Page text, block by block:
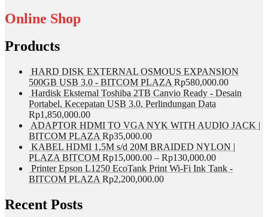
Online Shop
Products
HARD DISK EXTERNAL OSMOUS EXPANSION
500GB USB 3.0 - BITCOM PLAZA Rp580,000.00
Hardisk Eksternal Toshiba 2TB Canvio Ready - Desain
Portabel, Kecepatan USB 3.0, Perlindungan Data
Rp1,850,000.00
ADAPTOR HDMI TO VGA NYK WITH AUDIO JACK |
BITCOM PLAZA Rp35,000.00
KABEL HDMI 1,5M s/d 20M BRAIDED NYLON |
PLAZA BITCOM Rp15,000.00 – Rp130,000.00
Printer Epson L1250 EcoTank Print Wi-Fi Ink Tank -
BITCOM PLAZA Rp2,200,000.00
Recent Posts